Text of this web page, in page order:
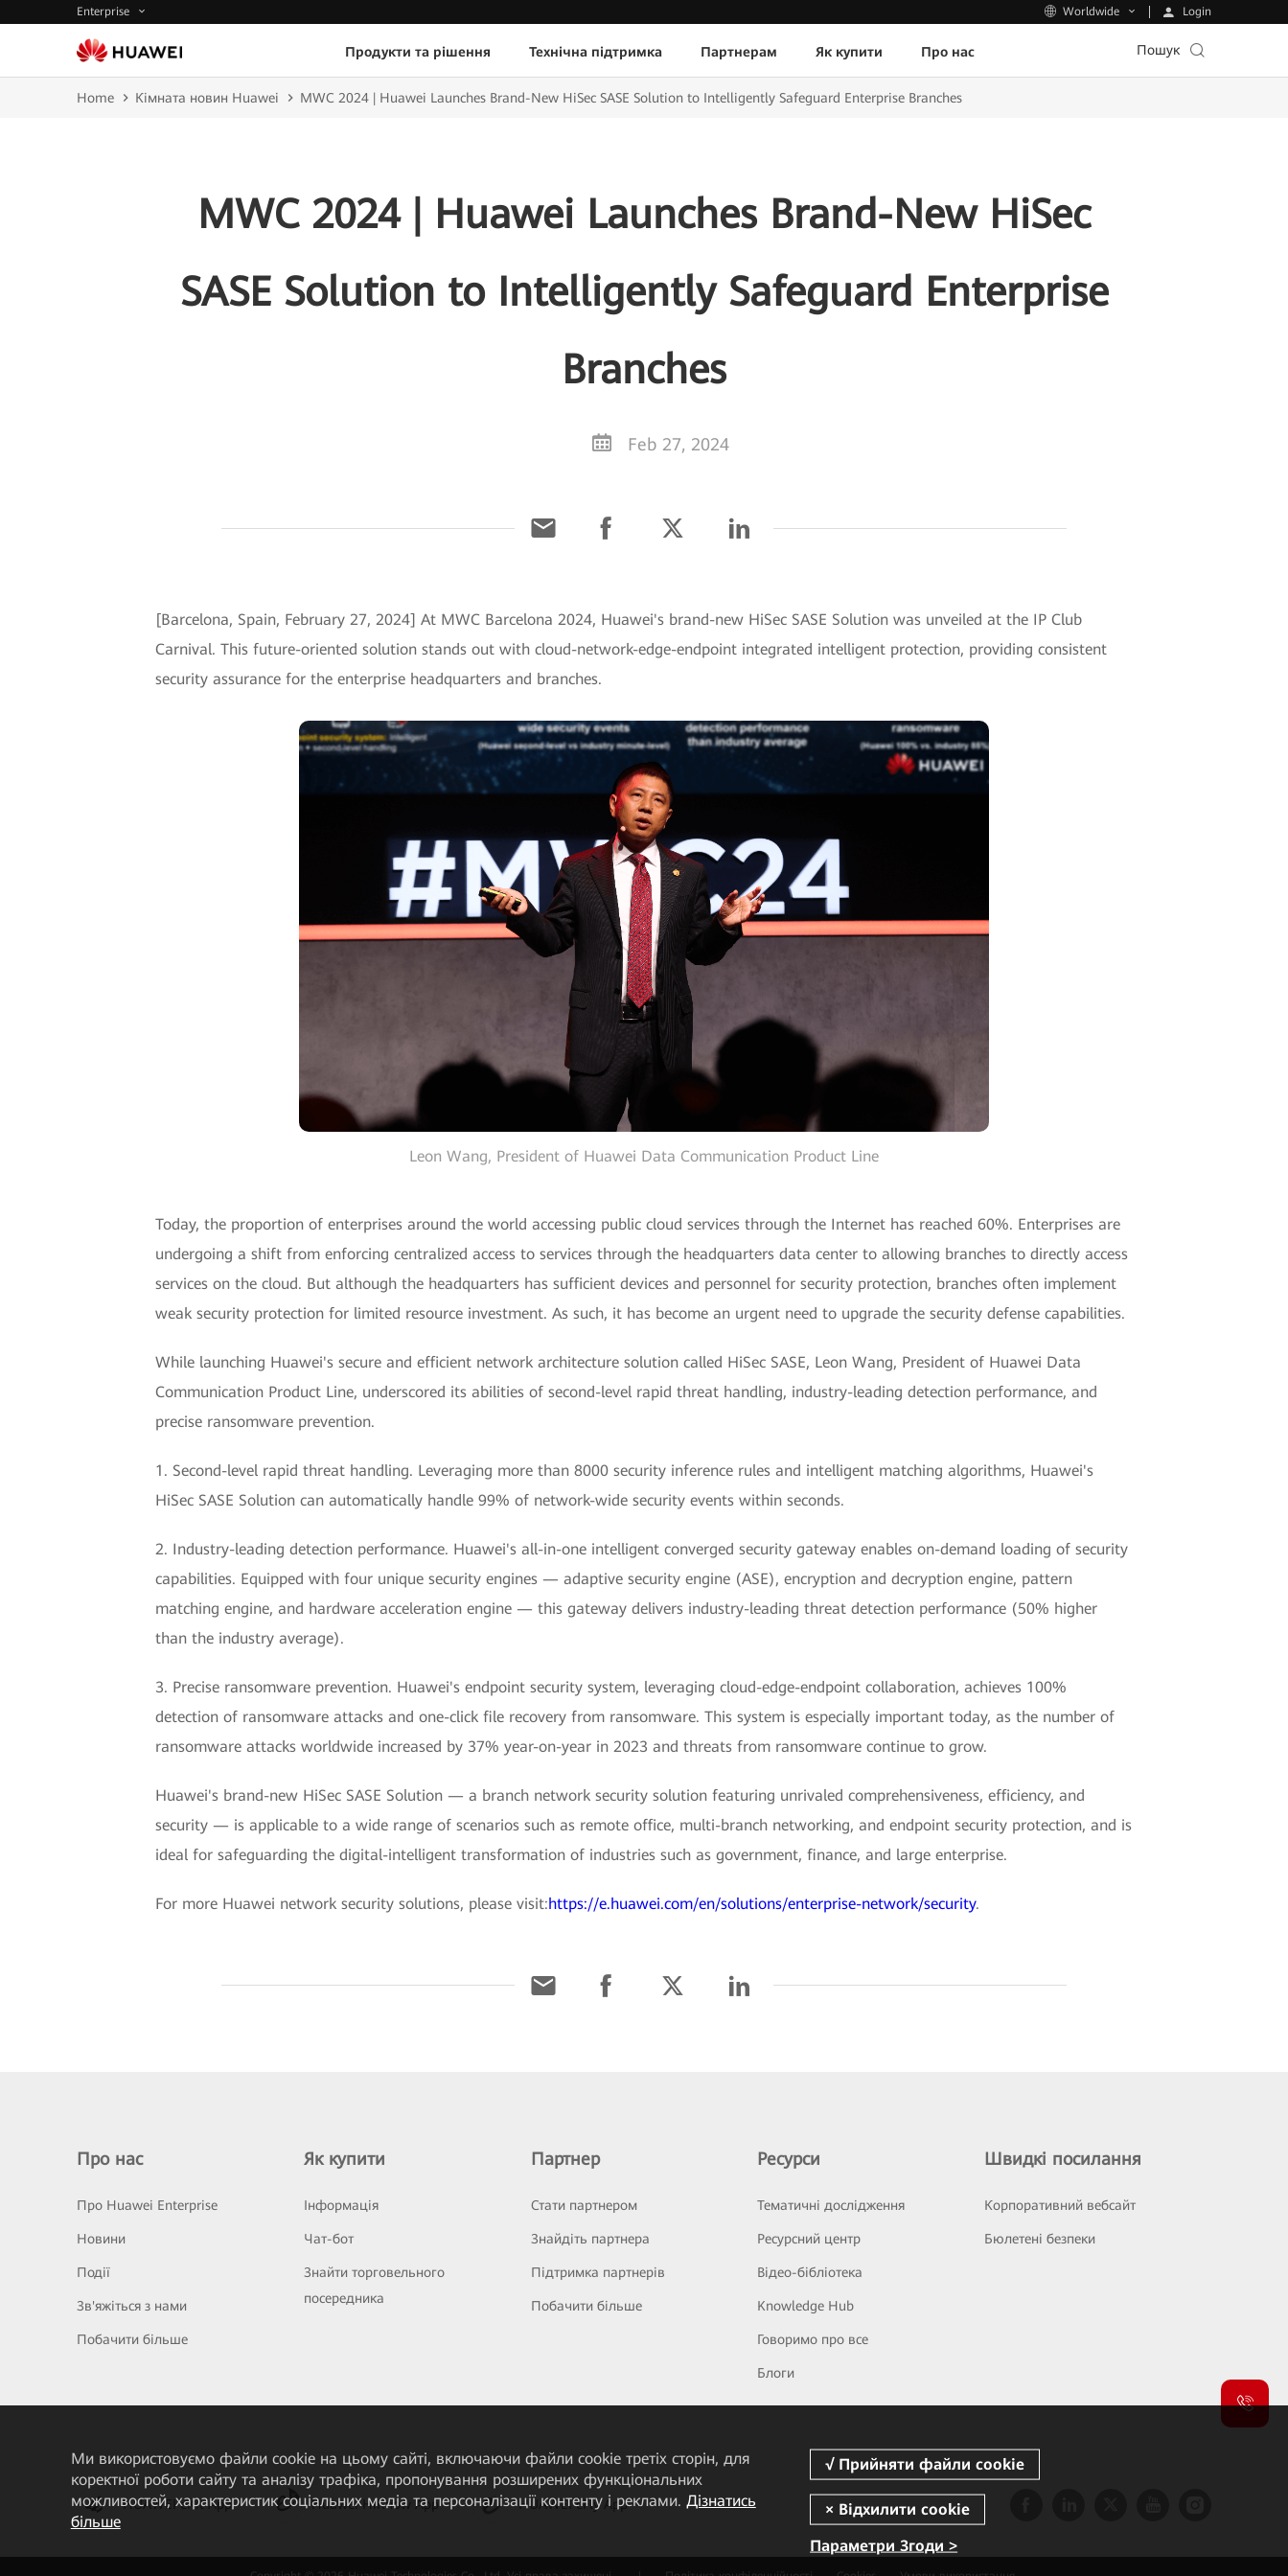
Enterprise Worldwide Login
Продукти та рішення Технічна підтримка Партнерам Як купити Про нас Пошук
Home Кімната новин Huawei MWC 2024 | Huawei Launches Brand-New HiSec SASE Solution to Intelligently Safeguard Enterprise Branches
MWC 2024 | Huawei Launches Brand-New HiSec
SASE Solution to Intelligently Safeguard Enterprise
Branches
Feb 27, 2024
[Barcelona, Spain, February 27, 2024] At MWC Barcelona 2024, Huawei's brand-new HiSec SASE Solution was unveiled at the IP Club
Carnival. This future-oriented solution stands out with cloud-network-edge-endpoint integrated intelligent protection, providing consistent
security assurance for the enterprise headquarters and branches.
Leon Wang, President of Huawei Data Communication Product Line
Today, the proportion of enterprises around the world accessing public cloud services through the Internet has reached 60%. Enterprises are
undergoing a shift from enforcing centralized access to services through the headquarters data center to allowing branches to directly access
services on the cloud. But although the headquarters has sufficient devices and personnel for security protection, branches often implement
weak security protection for limited resource investment. As such, it has become an urgent need to upgrade the security defense capabilities.
While launching Huawei's secure and efficient network architecture solution called HiSec SASE, Leon Wang, President of Huawei Data
Communication Product Line, underscored its abilities of second-level rapid threat handling, industry-leading detection performance, and
precise ransomware prevention.
1. Second-level rapid threat handling. Leveraging more than 8000 security inference rules and intelligent matching algorithms, Huawei's
HiSec SASE Solution can automatically handle 99% of network-wide security events within seconds.
2. Industry-leading detection performance. Huawei's all-in-one intelligent converged security gateway enables on-demand loading of security
capabilities. Equipped with four unique security engines — adaptive security engine (ASE), encryption and decryption engine, pattern
matching engine, and hardware acceleration engine — this gateway delivers industry-leading threat detection performance (50% higher
than the industry average).
3. Precise ransomware prevention. Huawei's endpoint security system, leveraging cloud-edge-endpoint collaboration, achieves 100%
detection of ransomware attacks and one-click file recovery from ransomware. This system is especially important today, as the number of
ransomware attacks worldwide increased by 37% year-on-year in 2023 and threats from ransomware continue to grow.
Huawei's brand-new HiSec SASE Solution — a branch network security solution featuring unrivaled comprehensiveness, efficiency, and
security — is applicable to a wide range of scenarios such as remote office, multi-branch networking, and endpoint security protection, and is
ideal for safeguarding the digital-intelligent transformation of industries such as government, finance, and large enterprise.
For more Huawei network security solutions, please visit:https://e.huawei.com/en/solutions/enterprise-network/security.
Про нас
Про Huawei Enterprise
Новини
Події
Зв'яжіться з нами
Побачити більше
Як купити
Інформація
Чат-бот
Знайти торговельного
посередника
Партнер
Стати партнером
Знайдіть партнера
Підтримка партнерів
Побачити більше
Ресурси
Тематичні дослідження
Ресурсний центр
Відео-бібліотека
Knowledge Hub
Говоримо про все
Блоги
Швидкі посилання
Корпоративний вебсайт
Бюлетені безпеки
HUAWEI eKit App Huawei HiKnow App HUAWEI eFly App
Ми використовуємо файли cookie на цьому сайті, включаючи файли cookie третіх сторін, для
коректної роботи сайту та аналізу трафіка, пропонування розширених функціональних
можливостей, характеристик соціальних медіа та персоналізації контенту і реклами. Дізнатись
більше
Параметри Згоди >